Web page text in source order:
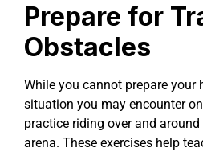
Prepare for
Obstacles
While you cannot prepare your
situation you may encounter
practice riding over and
arena. These exercises help